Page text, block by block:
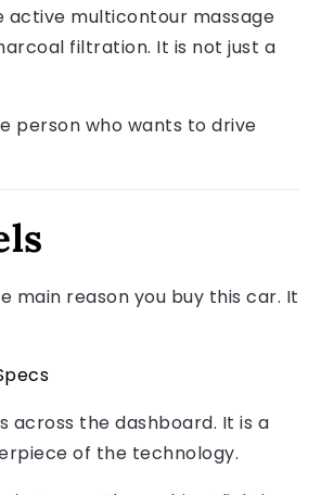
active multicontour massage
filtration. It is not just a
person who wants to drive
main reason you buy this car. It
across the dashboard. It is a
of the technology.